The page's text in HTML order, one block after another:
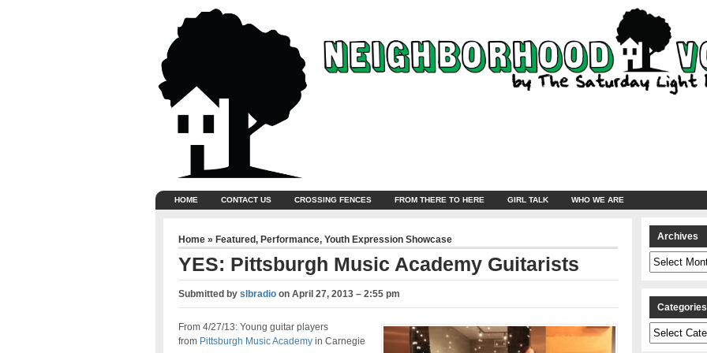
HOME CONTACT US CROSSING FENCES FROM THERE TO HERE GIRL TALK WHO WE ARE
Home » Featured, Performance, Youth Expression Showcase
YES: Pittsburgh Music Academy Guitarists
Submitted by slbradioon April 27, 2013 – 2:55 pm
From 4/27/13: Young guitar players
from Pittsburgh Music Academyin Carnegie
Archives
Archives
Categories
Categories